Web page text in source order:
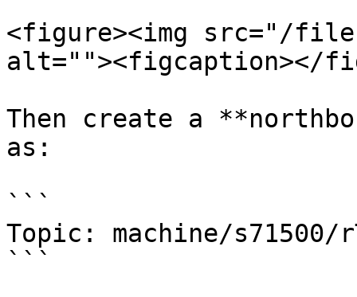
<figure><img src="/files/
alt=""><figcaption></
Then create a
as:
```
Topic: machine/s71500/
```